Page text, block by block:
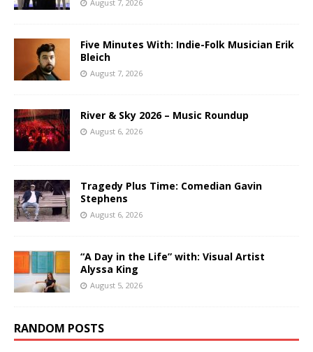
August 7, 2026
Five Minutes With: Indie-Folk Musician Erik
Bleich
August 7, 2026
River & Sky 2026 – Music Roundup
August 6, 2026
Tragedy Plus Time: Comedian Gavin
Stephens
August 6, 2026
“A Day in the Life” with: Visual Artist
Alyssa King
August 5, 2026
RANDOM POSTS